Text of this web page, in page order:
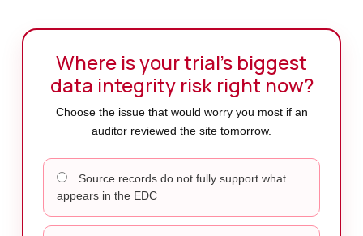
Where is your trial’s biggest
data integrity risk right now?
Choose the issue that would worry you most if an
auditor reviewed the site tomorrow.
Source records do not fully support what
appears in the EDC